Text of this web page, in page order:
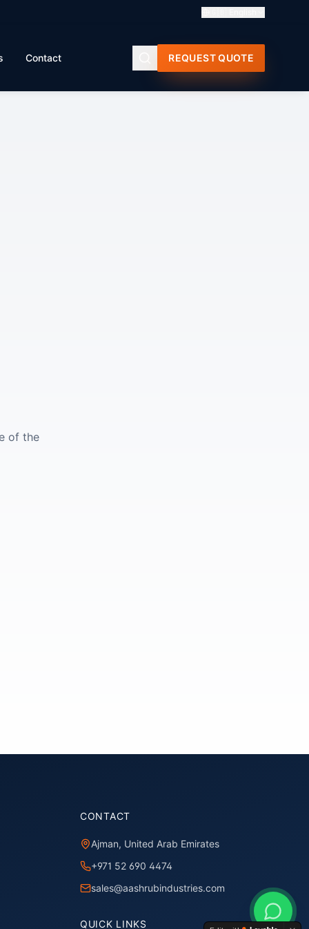
Contact REQUEST QUOTE
of the
CONTACT
Ajman, United Arab Emirates
+971 52 690 4474
sales@aashrubindustries.com
QUICK LINKS